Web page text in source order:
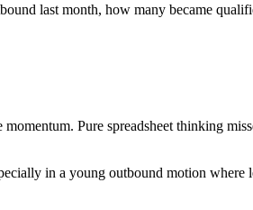
last month, how many became
Pure spreadsheet thinking
in a young outbound motion